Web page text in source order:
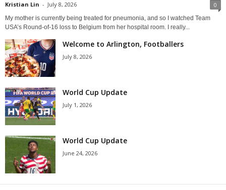
Kristian Lin - July 8, 2026 0
My mother is currently being treated for pneumonia, and so I watched Team
USA’s Round-of-16 loss to Belgium from her hospital room. I really...
Welcome to Arlington, Footballers
July 8, 2026
World Cup Update
July 1, 2026
World Cup Update
June 24, 2026